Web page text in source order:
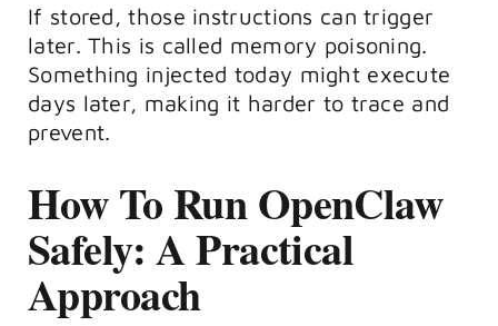
If stored, those instructions can trigger
later. This is called memory poisoning.
Something injected today might execute
days later, making it harder to trace and
prevent.
How To Run OpenClaw
Safely: A Practical
Approach